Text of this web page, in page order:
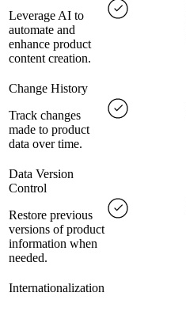
Leverage AI to
automate and
enhance product
content creation.
Change History
Track changes
made to product
data over time.
Data Version
Control
Restore previous
versions of product
information when
needed.
Internationalization